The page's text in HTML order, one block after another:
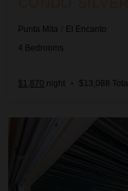
Punta Mita / El Encanto
4 Bedrooms
$1,870 night • $13,088 Total
Ph Vista Encanto